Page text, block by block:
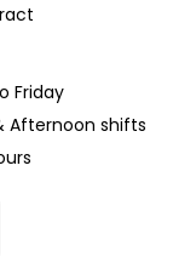
Friday
Afternoon shifts